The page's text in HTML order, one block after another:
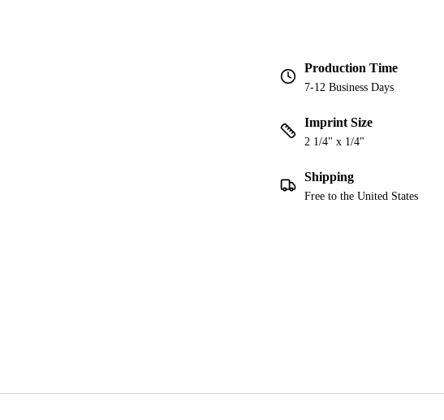
Production Time
7-12 Business Days
Imprint Size
2 1/4" x 1/4"
Shipping
Free to the United States